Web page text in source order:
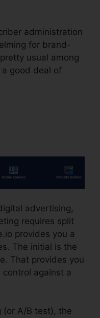
administration
for brand-
usual among
good deal of
advertising,
requires split
provides you a
The initial is the
That provides you
against a
(or A/B test), the